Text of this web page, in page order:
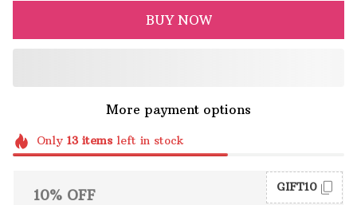
BUY NOW
More payment options
Only 13itemsleft in stock
10% OFF GIFT10